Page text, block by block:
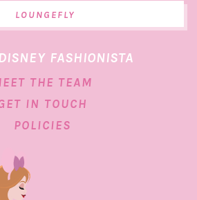
LOUNGEFLY
FASHIONISTA
THE TEAM
IN TOUCH
POLICIES